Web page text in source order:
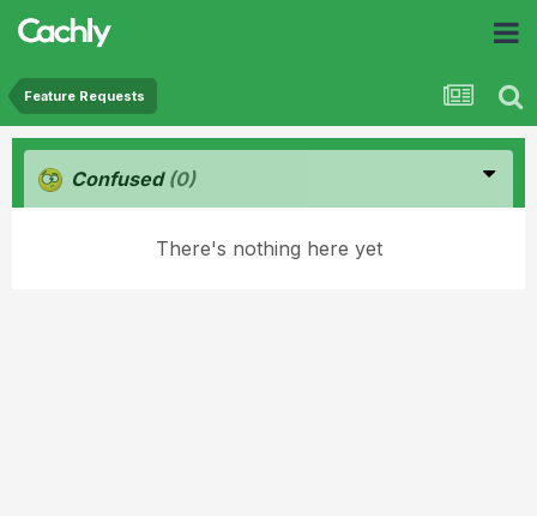
Feature Requests
Confused (0)
There's nothing here yet